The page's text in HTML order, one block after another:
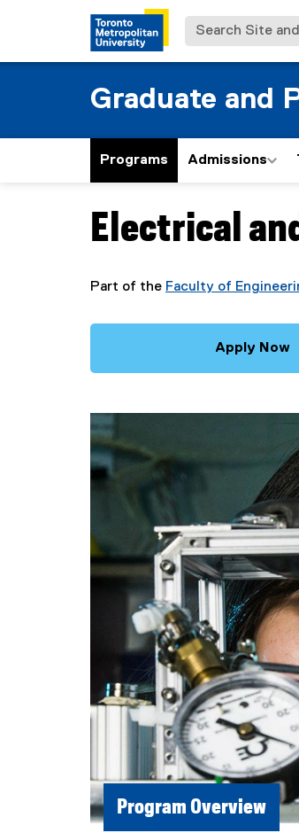
Search Site and
Graduate and
Programs Admissions
You are now in the main
Electrical
Part of the Faculty of
Apply Now
Program Overview